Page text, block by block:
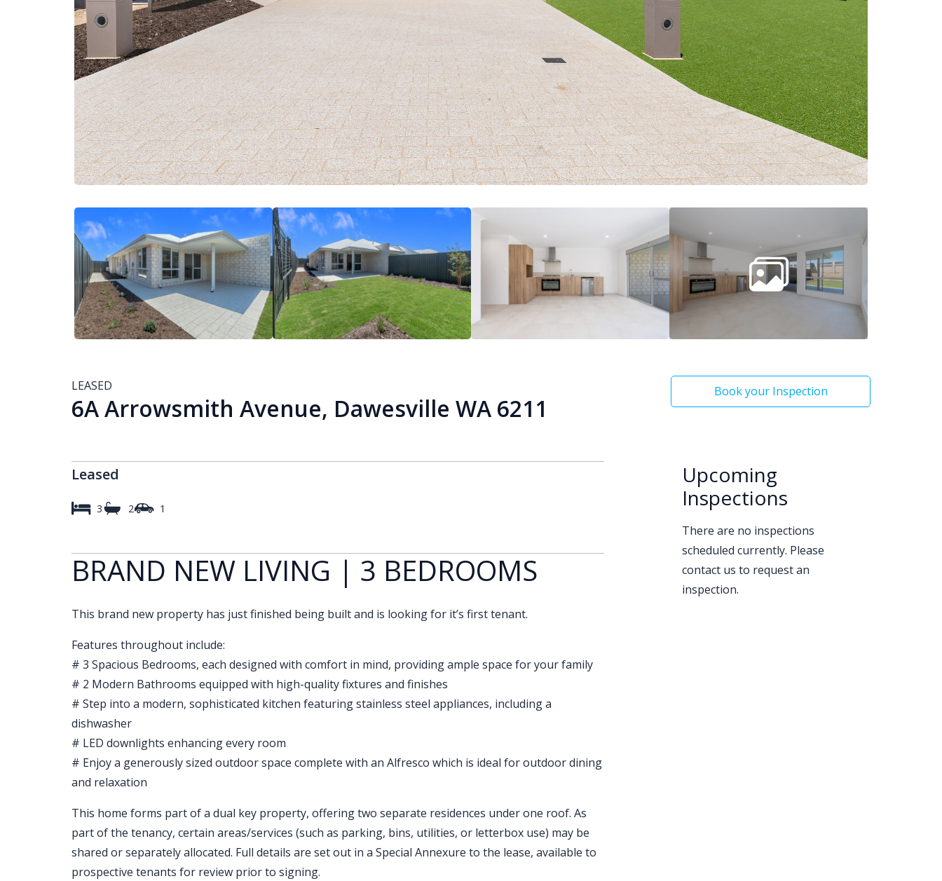
LEASED
6A Arrowsmith Avenue, Dawesville WA 6211
Leased
3 2 1
BRAND NEW LIVING | 3 BEDROOMS
This brand new property has just finished being built and is looking for it’s first tenant.
Features throughout include:
# 3 Spacious Bedrooms, each designed with comfort in mind, providing ample space for your family
# 2 Modern Bathrooms equipped with high-quality fixtures and finishes
# Step into a modern, sophisticated kitchen featuring stainless steel appliances, including a
dishwasher
# LED downlights enhancing every room
# Enjoy a generously sized outdoor space complete with an Alfresco which is ideal for outdoor dining
and relaxation
This home forms part of a dual key property, offering two separate residences under one roof. As
part of the tenancy, certain areas/services (such as parking, bins, utilities, or letterbox use) may be
shared or separately allocated. Full details are set out in a Special Annexure to the lease, available to
prospective tenants for review prior to signing.
Book your Inspection
Upcoming
Inspections
There are no inspections
scheduled currently. Please
contact us to request an
inspection.